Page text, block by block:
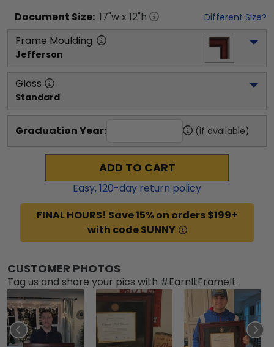
Document Size: 17"w x 12"h Different Size?
Frame Moulding
Jefferson
Glass
Standard
Graduation Year: (if available)
ADD TO CART
Easy,120-day return policy
FINAL HOURS! Save 15% on orders $199+
with code SUNNY
CUSTOMER PHOTOS
Tag us and share your pics with #EarnItFrameIt